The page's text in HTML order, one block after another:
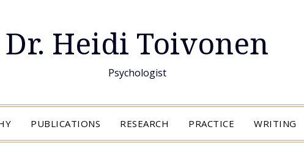
Dr. Heidi Toivonen
Psychologist
PUBLICATIONS RESEARCH PRACTICE WRITING